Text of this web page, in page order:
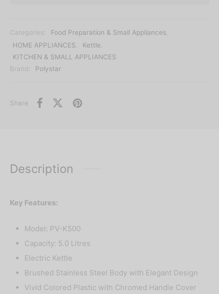
Categories: Food Preparation & Small Appliances
HOME APPLIANCES
Kettle
KITCHEN & SMALL APPLIANCES
Brand:
Polystar
Share
Description
Key Features:
Model: PV-K500
Capacity: 5.0 Litres
Electric Kettle
Brushed Stainless Steel Body with Elegant Design
Vivid Colored Plastic with Chromed Handle Cover